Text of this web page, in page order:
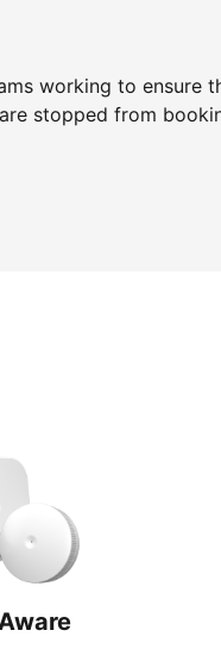
working to ensure
stopped from